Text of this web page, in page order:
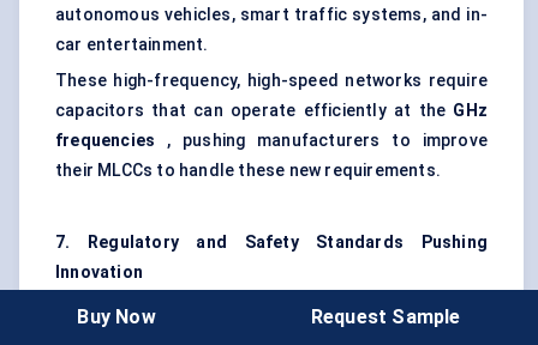
autonomous vehicles, smart traffic systems, and in-
car entertainment.
These high-frequency, high-speed networks require
capacitors that can operate efficiently at the GHz
frequencies , pushing manufacturers to improve
their MLCCs to handle these new requirements.
7. Regulatory and Safety Standards Pushing
Innovation
Regulatory bodies around the world, such as the
Buy Now Request Sample